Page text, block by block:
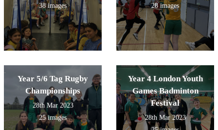
38 images
28 images
Year 5/6 Tag Rugby
Championships
28th Mar 2023
25 images
Year 4 London Youth
Games Badminton
Festival
28th Mar 2023